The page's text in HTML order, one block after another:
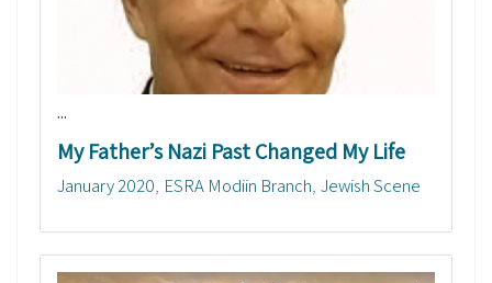
...
My Father’s Nazi Past Changed My Life
January 2020 ESRA Modiin Branch Jewish Scene